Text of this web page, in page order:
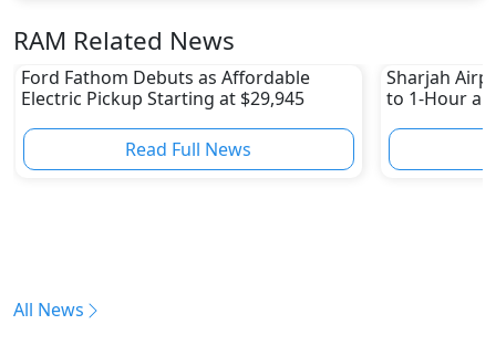
RAM Related News
Ford Fathom Debuts as Affordable
Electric Pickup Starting at $29,945
Read Full News
Sharjah
to 1-Hour
All News